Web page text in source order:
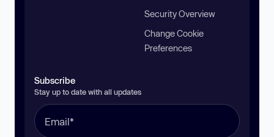
Security Overview
Change Cookie
Preferences
Subscribe
Stay up to date with all updates